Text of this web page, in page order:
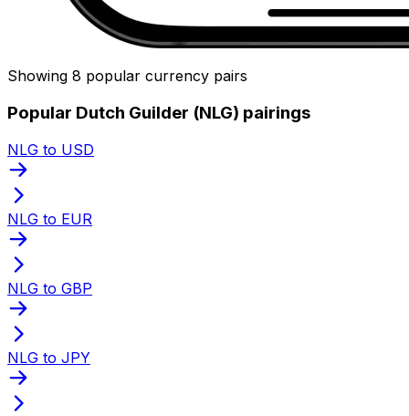
Showing 8 popular currency pairs
Popular Dutch Guilder (NLG) pairings
NLG to USD
NLG to EUR
NLG to GBP
NLG to JPY